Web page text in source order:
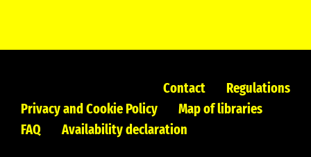
Contact
Regulations
Privacy and Cookie Policy
Map of libraries
FAQ
Availability declaration